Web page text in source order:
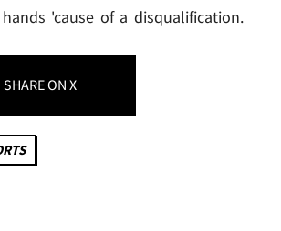
'cause of a disqualification.
SHAREON X